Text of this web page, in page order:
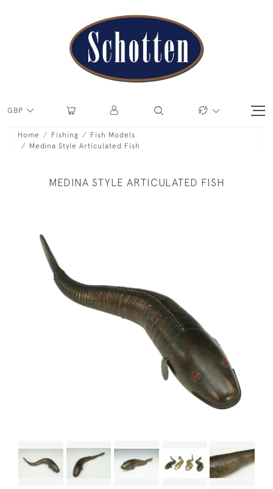
GBP
Home Fishing
Fish Models
Medina Style Articulated Fish
MEDINA STYLE ARTICULATED FISH